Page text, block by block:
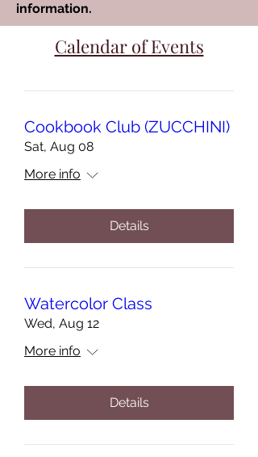
information.
Calendar of Events
Cookbook Club (ZUCCHINI)
Sat, Aug 08
More info
Details
Watercolor Class
Wed, Aug 12
More info
Details